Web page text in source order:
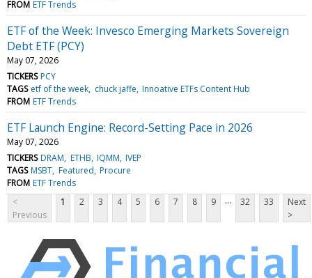
FROM ETF Trends
ETF of the Week: Invesco Emerging Markets Sovereign
Debt ETF (PCY)
May 07, 2026
TICKERS PCY
TAGS etf of the week chuck jaffe Innoative ETFs Content Hub
FROM ETF Trends
ETF Launch Engine: Record-Setting Pace in 2026
May 07, 2026
TICKERS DRAM ETHB IQMM IVEP
TAGS MSBT Featured Procure
FROM ETF Trends
<
Previous
1 2 3 4 5 6 7 8 9 ... 32 33
Next
>